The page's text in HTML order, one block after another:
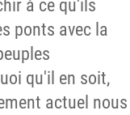
à ce qu'ils
ponts avec la
qu'il en soit,
actuel nous